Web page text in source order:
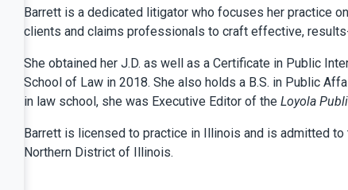
Barrett is a dedicated litigator who focuses her practice
clients and claims professionals to craft effective,
She obtained her J.D. as well as a Certificate in Public
School of Law in 2018. She also holds a B.S. in Public
in law school, she was Executive Editor of the Loyola
Barrett is licensed to practice in Illinois and is admitted
Northern District of Illinois.